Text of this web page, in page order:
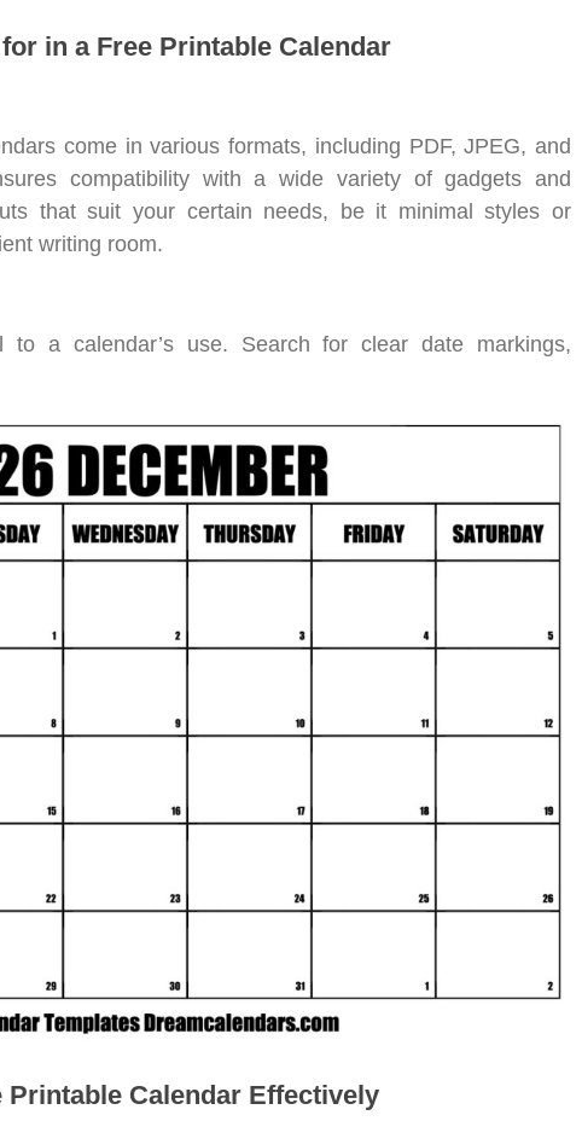
in a Free Printable Calendar
come in various formats, including PDF, JPEG, and
compatibility with a wide variety of gadgets and
that suit your certain needs, be it minimal styles or
writing room.
to a calendar’s use. Search for clear date markings,
Printable Calendar Effectively